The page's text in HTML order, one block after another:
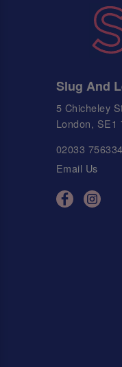
Slug And
5 Chicheley
London, SE1
02033 756334
Email Us